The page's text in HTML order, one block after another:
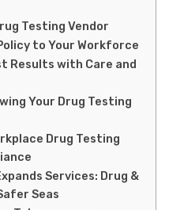
Testing Vendor
to Your Workforce
Results with Care and
Your Drug Testing
Drug Testing
Services: Drug &
Seas